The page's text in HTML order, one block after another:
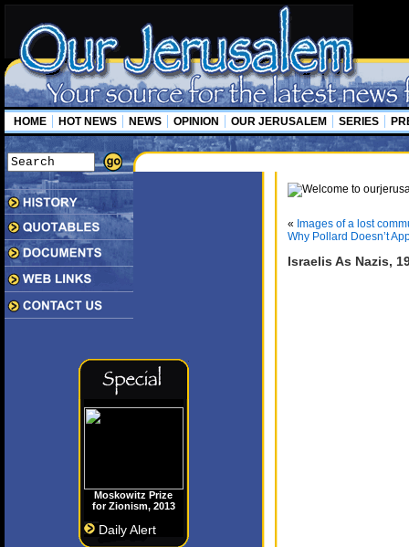
HOME HOT NEWS NEWS OPINION OUR JERUSALEM SERIES
Moskowitz Prize
for Zionism, 2013
Daily Alert
« Images of a lost
Why Pollard Doesn’t
Israelis As Nazis,